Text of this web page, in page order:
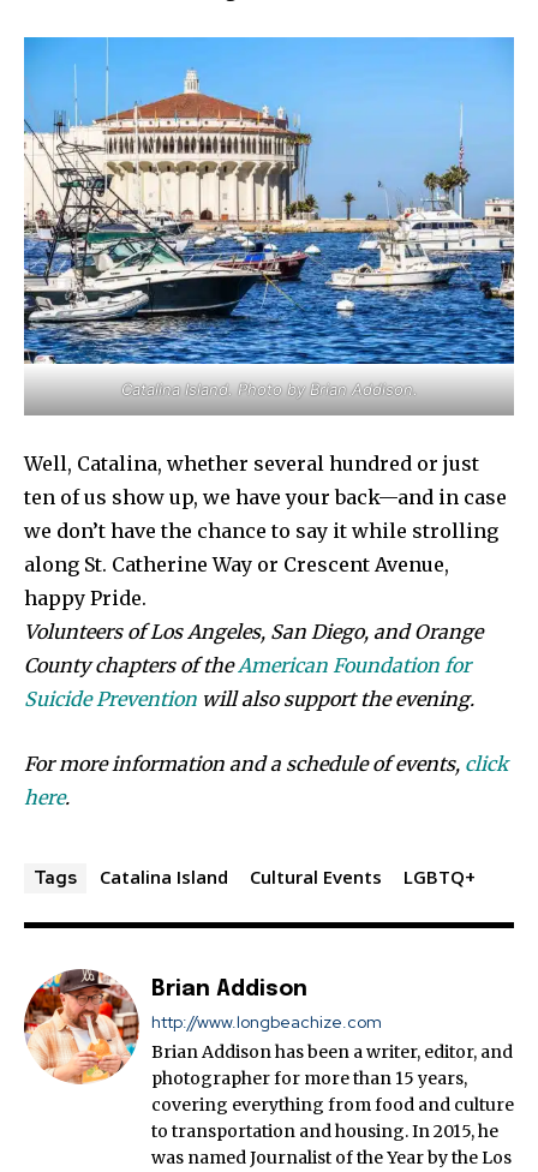
Catalina Island. Photo by Brian Addison.
Well, Catalina, whether several hundred or just
ten of us show up, we have your back—and in case
we don’t have the chance to say it while strolling
along St. Catherine Way or Crescent Avenue,
happy Pride.
Volunteers of Los Angeles, San Diego, and Orange
County chapters of theAmerican Foundation for
Suicide Prevention will also support the evening.
For more information and a schedule of events, click
here.
Tags Catalina Island Cultural Events LGBTQ+
Brian Addison
http://www.longbeachize.com
Brian Addison has been a writer, editor, and
photographer for more than 15 years,
covering everything from food and culture
to transportation and housing. In 2015, he
was named Journalist of the Year by the Los